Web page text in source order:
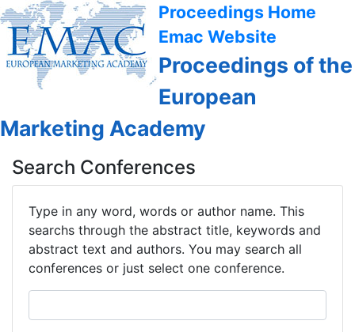
Proceedings Home
Emac Website
Proceedings of the
European
Marketing Academy
Search Conferences
Type in any word, words or author name. This
searchs through the abstract title, keywords and
abstract text and authors. You may search all
conferences or just select one conference.